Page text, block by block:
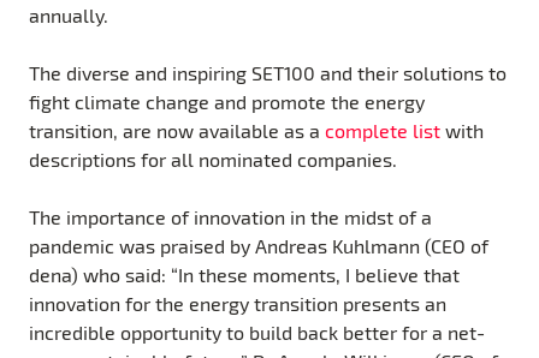
annually.
The diverse and inspiring SET100 and their solutions to
fight climate change and promote the energy
transition, are now available as a complete listwith
descriptions for all nominated companies.
The importance of innovation in the midst of a
pandemic was praised by Andreas Kuhlmann (CEO of
dena) who said: “In these moments, I believe that
innovation for the energy transition presents an
incredible opportunity to build back better for a net-